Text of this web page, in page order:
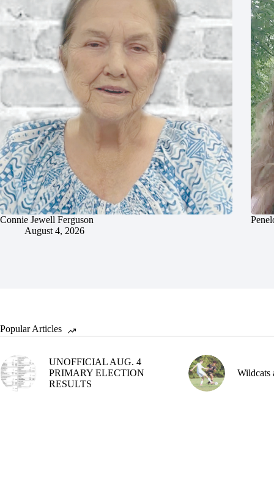
Connie Jewell Ferguson
August 4, 2026
Popular Articles
UNOFFICIAL AUG. 4
PRIMARY ELECTION
RESULTS
Wildcats